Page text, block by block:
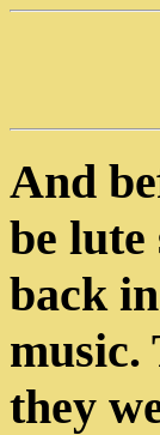
And
be
back
music.
they